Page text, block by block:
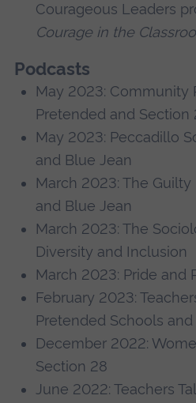
Courageous Leaders
Courage in the
Podcasts
May 2023: Community
Pretended and Section
May 2023: Peccadillo
and Blue Jean
March 2023: The
and Blue Jean
March 2023: The
Diversity and Inclusion
March 2023: Pride and
February 2023:
Pretended Schools
December 2022:
Section 28
June 2022: Teachers